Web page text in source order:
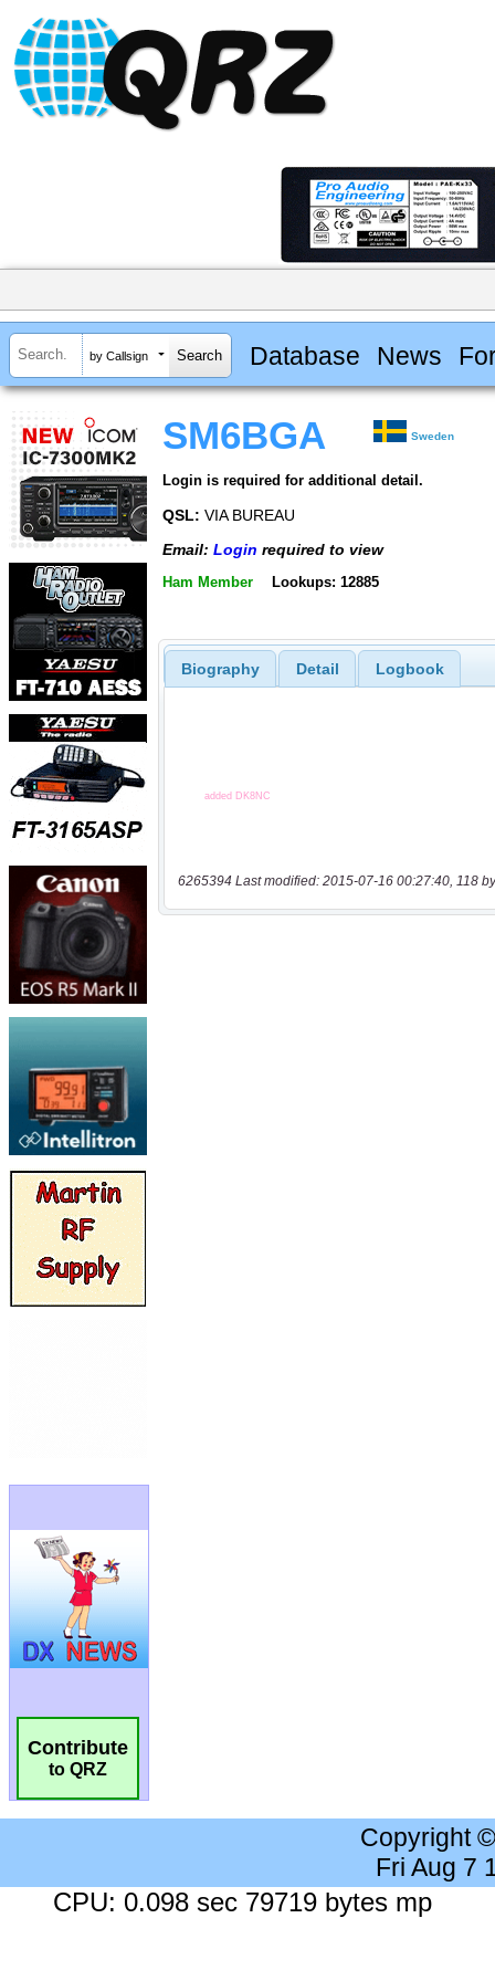
by Callsign Database News
Contribute
to QRZ
SM6BGA Sweden
Login is required for additional detail.
QSL: VIA BUREAU
Email: Login required to view
Ham Member Lookups: 12885
Biography Detail Logbook
6265394 Last modified: 2015-07-16 00:27:40, 118
Copyright
Fri Aug 7
CPU: 0.098 sec 79719 bytes mp